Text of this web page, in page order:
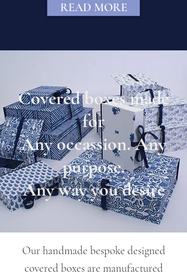
READ MORE
Covered boxes made
for
Any occassion. Any
purpose.
Any way you desire
Our handmade bespoke designed
covered boxes are manufactured